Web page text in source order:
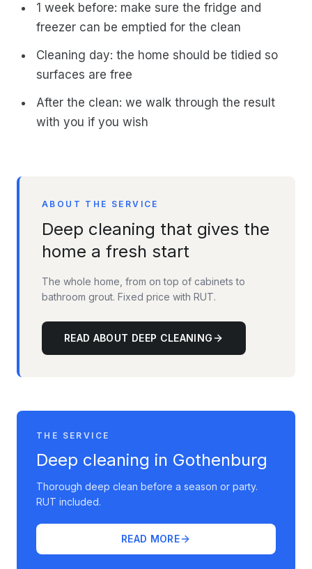
1 week before: make sure the fridge and
freezer can be emptied for the clean
Cleaning day: the home should be tidied so
surfaces are free
After the clean: we walk through the result
with you if you wish
ABOUT THE SERVICE
Deep cleaning that gives the
home a fresh start
The whole home, from on top of cabinets to
bathroom grout. Fixed price with RUT.
READ ABOUT DEEP CLEANING
THE SERVICE
Deep cleaning in Gothenburg
Thorough deep clean before a season or party.
RUT included.
READ MORE